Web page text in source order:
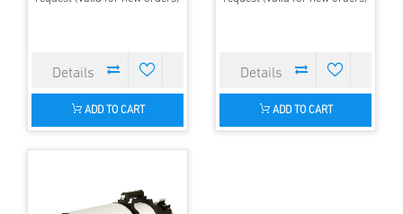
ADD TO CART ADD TO CART